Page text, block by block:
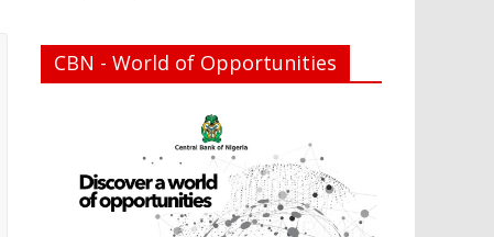
CBN - World of Opportunities